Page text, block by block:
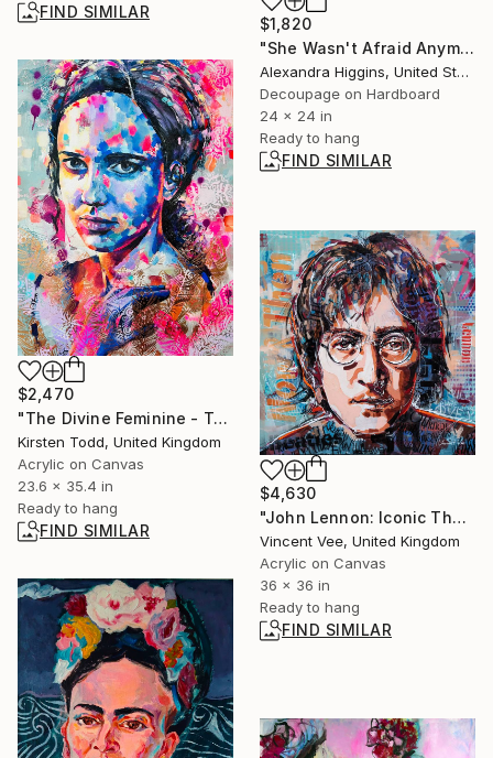
FIND SIMILAR
$1,820
"She Wasn't Afraid Anymore" Mixed Media
Alexandra Higgins, United States
Decoupage on Hardboard
24 x 24 in
Ready to hang
FIND SIMILAR
$2,470
"The Divine Feminine - Transformation" Painting
Kirsten Todd, United Kingdom
Acrylic on Canvas
23.6 x 35.4 in
Ready to hang
FIND SIMILAR
$4,630
"John Lennon: Iconic The Beatles Singer" Painting
Vincent Vee, United Kingdom
Acrylic on Canvas
36 x 36 in
Ready to hang
FIND SIMILAR